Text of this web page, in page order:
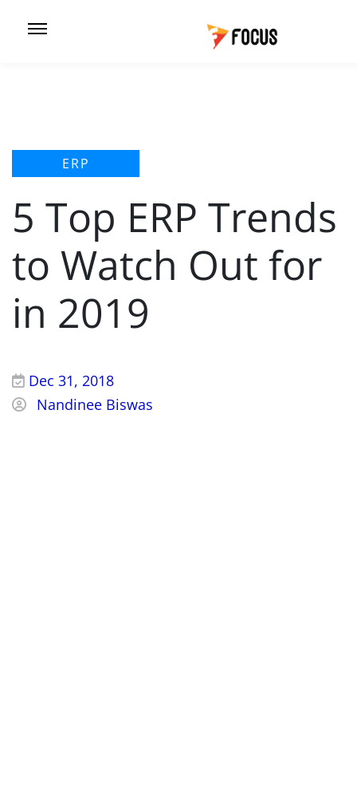
ERP
5 Top ERP Trends
to Watch Out for
in 2019
Dec 31, 2018
Nandinee Biswas